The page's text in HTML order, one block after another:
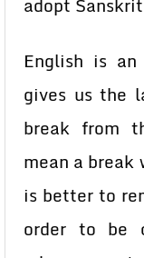
adopt
English is
gives us the
break from
mean a
is better to
order to be